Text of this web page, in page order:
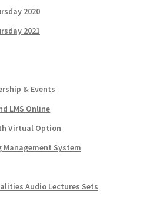
2020
2021
& Events
LMS Online
Virtual Option
Management System
Audio Lectures Sets